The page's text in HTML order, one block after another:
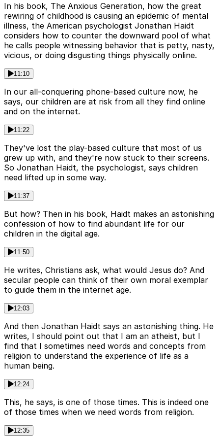
In his book, The Anxious Generation, how the great
rewiring of childhood is causing an epidemic of mental
illness, the American psychologist Jonathan Haidt
considers how to counter the downward pool of what
he calls people witnessing behavior that is petty, nasty,
vicious, or doing disgusting things physically online.
11:10
In our all-conquering phone-based culture now, he
says, our children are at risk from all they find online
and on the internet.
11:22
They've lost the play-based culture that most of us
grew up with, and they're now stuck to their screens.
So Jonathan Haidt, the psychologist, says children
need lifted up in some way.
11:37
But how? Then in his book, Haidt makes an astonishing
confession of how to find abundant life for our
children in the digital age.
11:50
He writes, Christians ask, what would Jesus do? And
secular people can think of their own moral exemplar
to guide them in the internet age.
12:03
And then Jonathan Haidt says an astonishing thing. He
writes, I should point out that I am an atheist, but I
find that I sometimes need words and concepts from
religion to understand the experience of life as a
human being.
12:24
This, he says, is one of those times. This is indeed one
of those times when we need words from religion.
12:35